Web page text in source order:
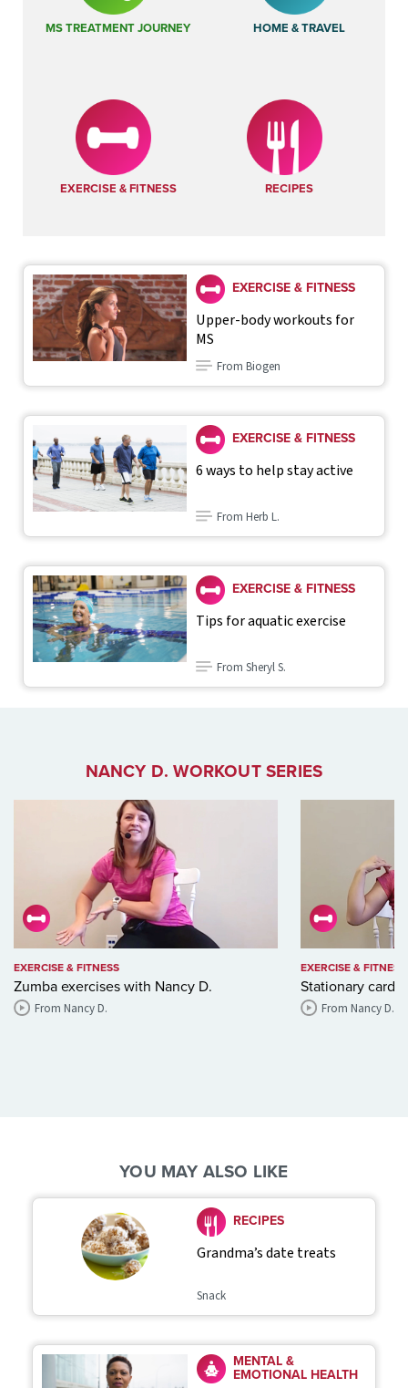
MS TREATMENT JOURNEY HOME & TRAVEL
EXERCISE & FITNESS RECIPES
EXERCISE & FITNESS
Upper-body workouts for
MS
From Biogen
EXERCISE & FITNESS
6 ways to help stay active
From Herb L.
EXERCISE & FITNESS
Tips for aquatic exercise
From Sheryl S.
NANCY D. WORKOUT SERIES
EXERCISE & FITNESS
Zumba exercises with Nancy D.
From Nancy D.
EXERCISE & FITNESS
Stationary
From Nancy D.
YOU MAY ALSO LIKE
RECIPES
Grandma’s date treats
Snack
MENTAL &
EMOTIONAL HEALTH